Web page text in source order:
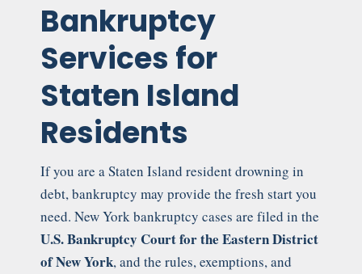
Bankruptcy
Services for
Staten Island
Residents
If you are a Staten Island resident drowning in
debt, bankruptcy may provide the fresh start you
need. New York bankruptcy cases are filed in the
U.S. Bankruptcy Court for the Eastern District
of New York, and the rules, exemptions, and